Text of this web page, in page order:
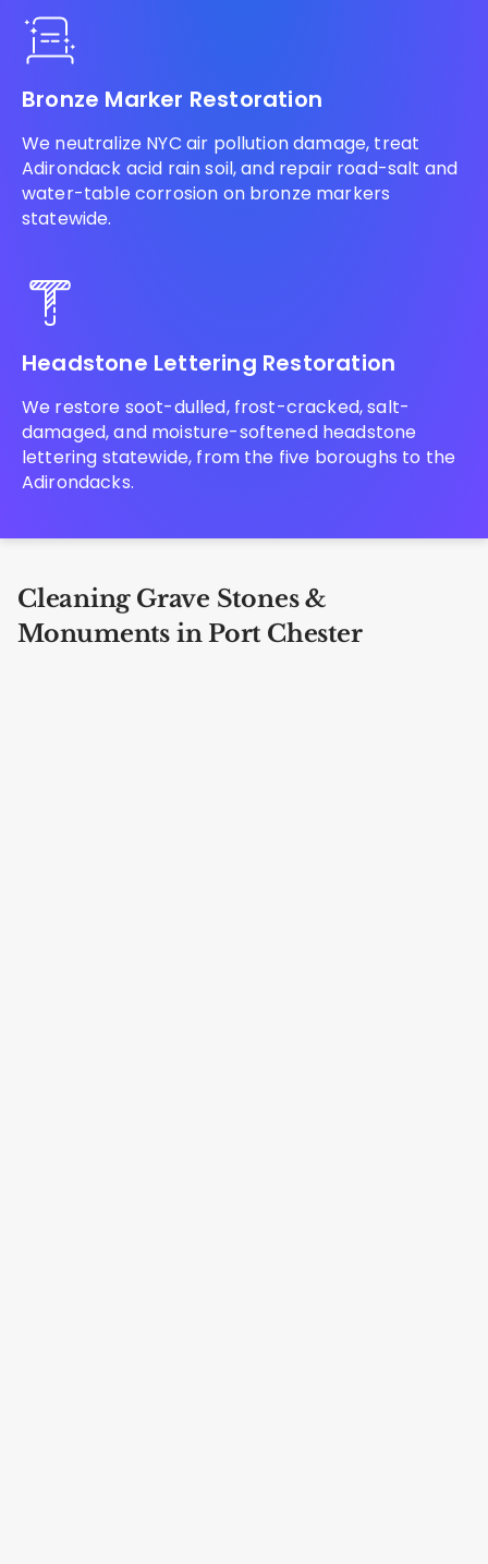
Bronze Marker Restoration
We neutralize NYC air pollution damage, treat
Adirondack acid rain soil, and repair road-salt and
water-table corrosion on bronze markers
statewide.
Headstone Lettering Restoration
We restore soot-dulled, frost-cracked, salt-
damaged, and moisture-softened headstone
lettering statewide, from the five boroughs to the
Adirondacks.
Cleaning Grave Stones &
Monuments in Port Chester